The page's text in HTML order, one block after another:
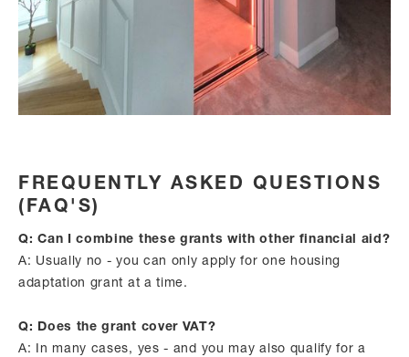
FREQUENTLY ASKED QUESTIONS
(FAQ'S)
Q: Can I combine these grants with other financial aid?
A: Usually no - you can only apply for one housing
adaptation grant at a time.
Q: Does the grant cover VAT?
A: In many cases, yes - and you may also qualify for a